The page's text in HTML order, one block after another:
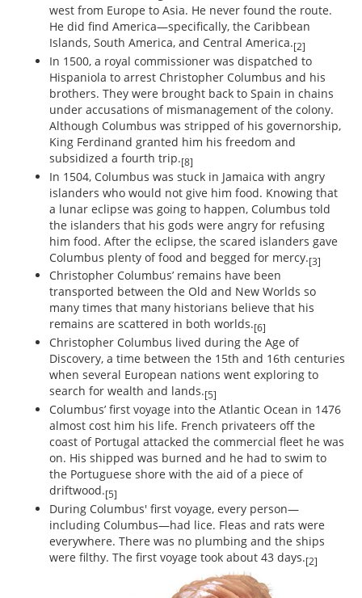
west from Europe to Asia. He never found the route.
He did find America—specifically, the Caribbean
Islands, South America, and Central America.[2]
In 1500, a royal commissioner was dispatched to
Hispaniola to arrest Christopher Columbus and his
brothers. They were brought back to Spain in chains
under accusations of mismanagement of the colony.
Although Columbus was stripped of his governorship,
King Ferdinand granted him his freedom and
subsidized a fourth trip.[8]
In 1504, Columbus was stuck in Jamaica with angry
islanders who would not give him food. Knowing that
a lunar eclipse was going to happen, Columbus told
the islanders that his gods were angry for refusing
him food. After the eclipse, the scared islanders gave
Columbus plenty of food and begged for mercy.[3]
Christopher Columbus’ remains have been
transported between the Old and New Worlds so
many times that many historians believe that his
remains are scattered in both worlds.[6]
Christopher Columbus lived during the Age of
Discovery, a time between the 15th and 16th centuries
when several European nations went exploring to
search for wealth and lands.[5]
Columbus’ first voyage into the Atlantic Ocean in 1476
almost cost him his life. French privateers off the
coast of Portugal attacked the commercial fleet he was
on. His shipped was burned and he had to swim to
the Portuguese shore with the aid of a piece of
driftwood.[5]
During Columbus' first voyage, every person—
including Columbus—had lice. Fleas and rats were
everywhere. There was no plumbing and the ships
were filthy. The first voyage took about 43 days.[2]